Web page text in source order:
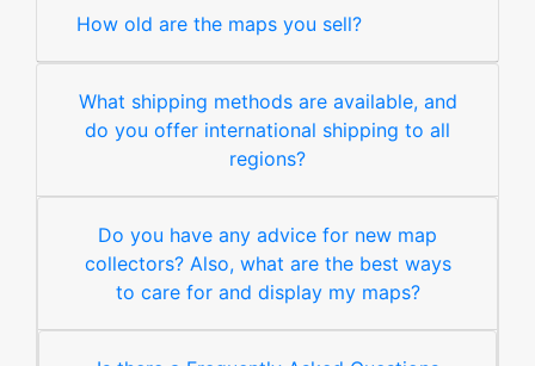
How old are the maps you sell?
What shipping methods are available, and
do you offer international shipping to all
regions?
Do you have any advice for new map
collectors? Also, what are the best ways
to care for and display my maps?